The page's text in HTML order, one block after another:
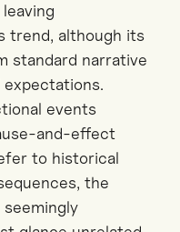
trend, although its
standard narrative
expectations.
events
and-effect
to historical
the